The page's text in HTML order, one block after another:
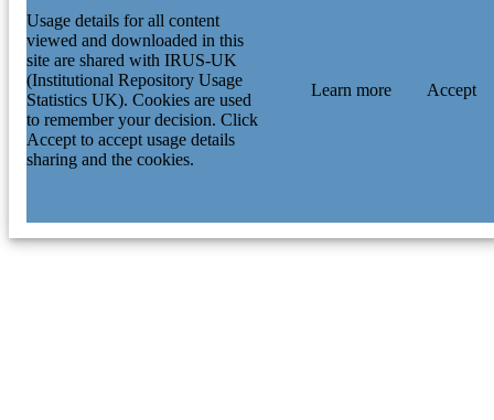
Usage details for all content
viewed and downloaded in this
site are shared with IRUS-UK
(Institutional Repository Usage
Statistics UK). Cookies are used
to remember your decision. Click
Accept to accept usage details
sharing and the cookies.
Learn more Accept